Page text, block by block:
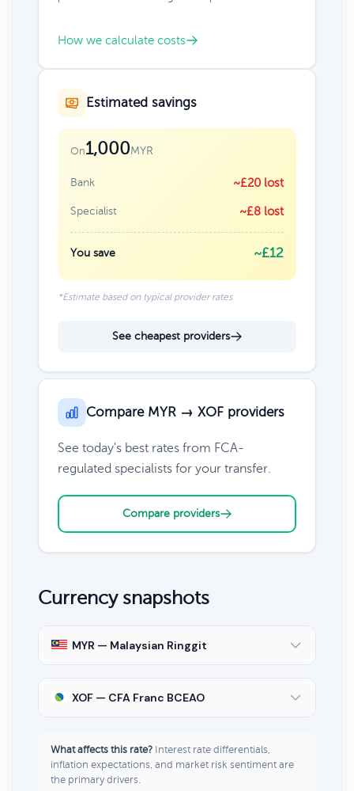
How we calculate costs
Estimated savings
On1,000MYR
Bank ~£20 lost
Specialist ~£8 lost
You save ~£12
*Estimate based on typical provider rates
See cheapest providers
Compare MYR → XOF providers
See today's best rates from FCA-
regulated specialists for your transfer.
Compare providers
Currency snapshots
MYR — Malaysian Ringgit
XOF — CFA Franc BCEAO
What affects this rate? Interest rate differentials,
inflation expectations, and market risk sentiment are
the primary drivers.